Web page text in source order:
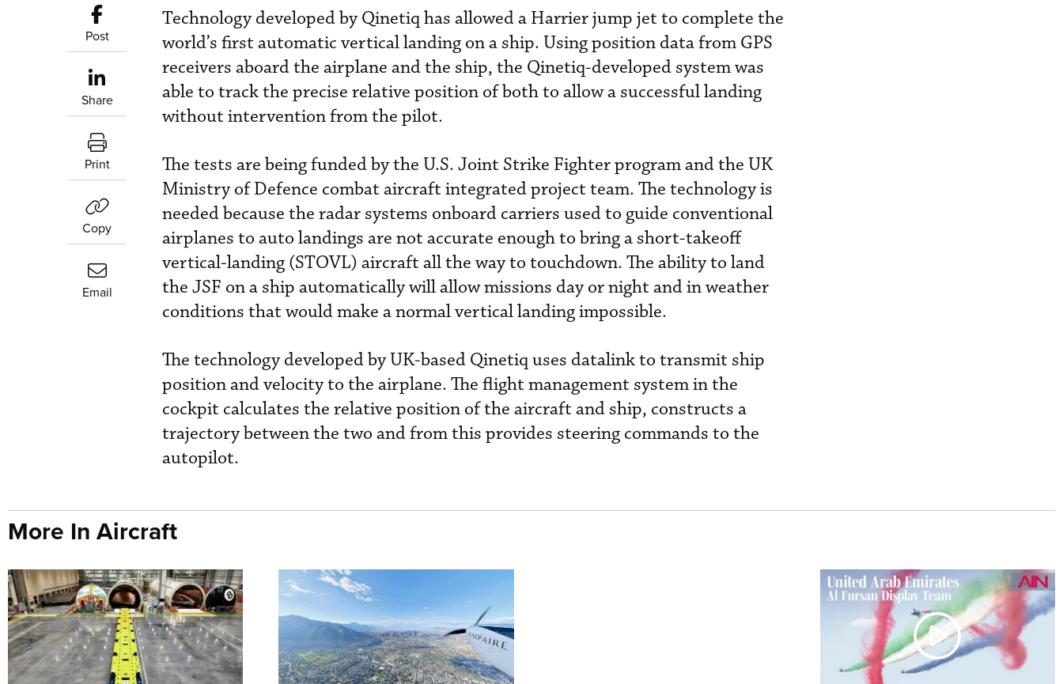
Post
Share
Print
Copy
Email
Technology developed by Qinetiq has allowed a Harrier jump jet to complete the
world’s first automatic vertical landing on a ship. Using position data from GPS
receivers aboard the airplane and the ship, the Qinetiq-developed system was
able to track the precise relative position of both to allow a successful landing
without intervention from the pilot.
The tests are being funded by the U.S. Joint Strike Fighter program and the UK
Ministry of Defence combat aircraft integrated project team. The technology is
needed because the radar systems onboard carriers used to guide conventional
airplanes to auto landings are not accurate enough to bring a short-takeoff
vertical-landing (STOVL) aircraft all the way to touchdown. The ability to land
the JSF on a ship automatically will allow missions day or night and in weather
conditions that would make a normal vertical landing impossible.
The technology developed by UK-based Qinetiq uses datalink to transmit ship
position and velocity to the airplane. The flight management system in the
cockpit calculates the relative position of the aircraft and ship, constructs a
trajectory between the two and from this provides steering commands to the
autopilot.
More In Aircraft